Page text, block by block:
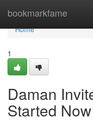
bookmarkfame
Home
Home
1
Daman
Started